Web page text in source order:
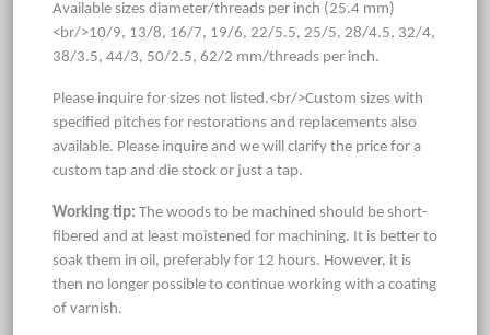
Available sizes diameter/threads per inch (25.4 mm)
<br/>10/9, 13/8, 16/7, 19/6, 22/5.5, 25/5, 28/4.5, 32/4,
38/3.5, 44/3, 50/2.5, 62/2 mm/threads per inch.
Please inquire for sizes not listed.<br/>Custom sizes with
specified pitches for restorations and replacements also
available. Please inquire and we will clarify the price for a
custom tap and die stock or just a tap.
Working tip: The woods to be machined should be short-
fibered and at least moistened for machining. It is better to
soak them in oil, preferably for 12 hours. However, it is
then no longer possible to continue working with a coating
of varnish.